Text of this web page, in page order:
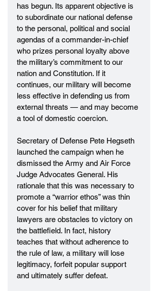
has begun. Its apparent objective is
to subordinate our national defense
to the personal, political and social
agendas of a commander-in-chief
who prizes personal loyalty above
the military’s commitment to our
nation and Constitution. If it
continues, our military will become
less effective in defending us from
external threats — and may become
a tool of domestic coercion.
Secretary of Defense Pete Hegseth
launched the campaign when he
dismissed the Army and Air Force
Judge Advocates General. His
rationale that this was necessary to
promote a “warrior ethos” was thin
cover for his belief that military
lawyers are obstacles to victory on
the battlefield. In fact, history
teaches that without adherence to
the rule of law, a military will lose
legitimacy, forfeit popular support
and ultimately suffer defeat.